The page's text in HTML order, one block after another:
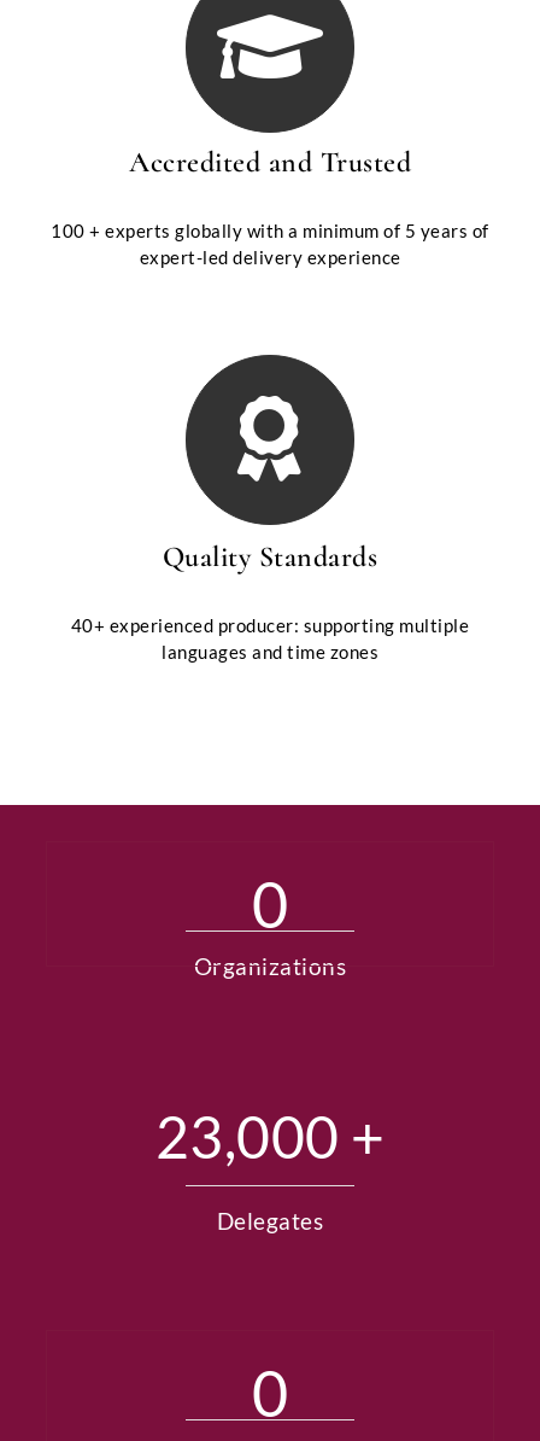
Accredited and Trusted
100 + experts globally with a minimum of 5 years of
expert-led delivery experience
Quality Standards
40+ experienced producer: supporting multiple
languages and time zones
0
Organizations
23,000 +
Delegates
0